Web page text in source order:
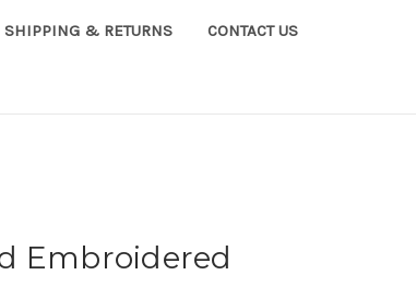
SHIPPING & RETURNS CONTACT US
Embroidered